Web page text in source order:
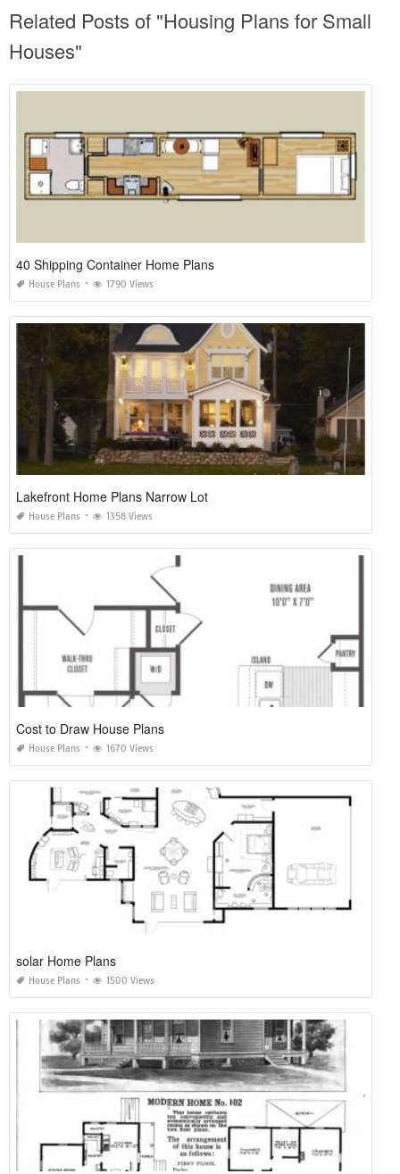
Related Posts of "Housing Plans for Small
Houses"
40 Shipping Container Home Plans
House Plans 1790 Views
Lakefront Home Plans Narrow Lot
House Plans 1358 Views
Cost to Draw House Plans
House Plans 1670 Views
solar Home Plans
House Plans 1500 Views